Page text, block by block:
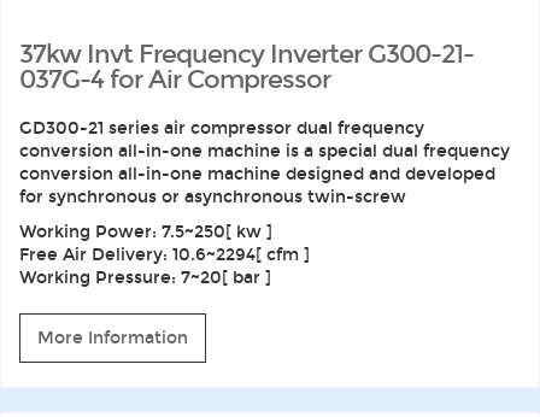
37kw Invt Frequency Inverter G300-21-
037G-4 for Air Compressor
GD300-21 series air compressor dual frequency
conversion all-in-one machine is a special dual frequency
conversion all-in-one machine designed and developed
for synchronous or asynchronous twin-screw
Working Power: 7.5~250[ kw ]
Free Air Delivery: 10.6~2294[ cfm ]
Working Pressure: 7~20[ bar ]
More Information